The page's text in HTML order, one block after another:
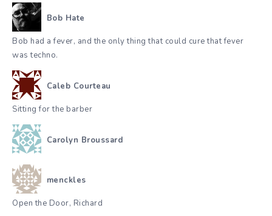
Bob Hate
Bob had a fever, and the only thing that could cure that fever
was techno.
Caleb Courteau
Sitting for the barber
Carolyn Broussard
menckles
Open the Door, Richard